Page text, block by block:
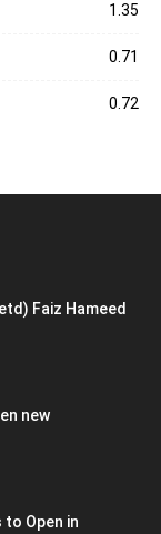
1.35
0.71
0.72
Faiz Hameed
new
Open in